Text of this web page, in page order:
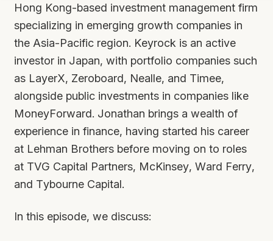
Hong Kong-based investment management firm
specializing in emerging growth companies in
the Asia-Pacific region. Keyrock is an active
investor in Japan, with portfolio companies such
as LayerX, Zeroboard, Nealle, and Timee,
alongside public investments in companies like
MoneyForward. Jonathan brings a wealth of
experience in finance, having started his career
at Lehman Brothers before moving on to roles
at TVG Capital Partners, McKinsey, Ward Ferry,
and Tybourne Capital.
In this episode, we discuss: